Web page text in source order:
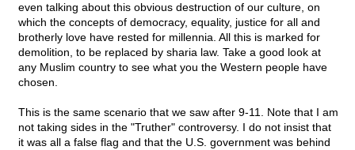
even talking about this obvious destruction of our culture, on
which the concepts of democracy, equality, justice for all and
brotherly love have rested for millennia. All this is marked for
demolition, to be replaced by sharia law. Take a good look at
any Muslim country to see what you the Western people have
chosen.
This is the same scenario that we saw after 9-11. Note that I am
not taking sides in the "Truther" controversy. I do not insist that
it was all a false flag and that the U.S. government was behind